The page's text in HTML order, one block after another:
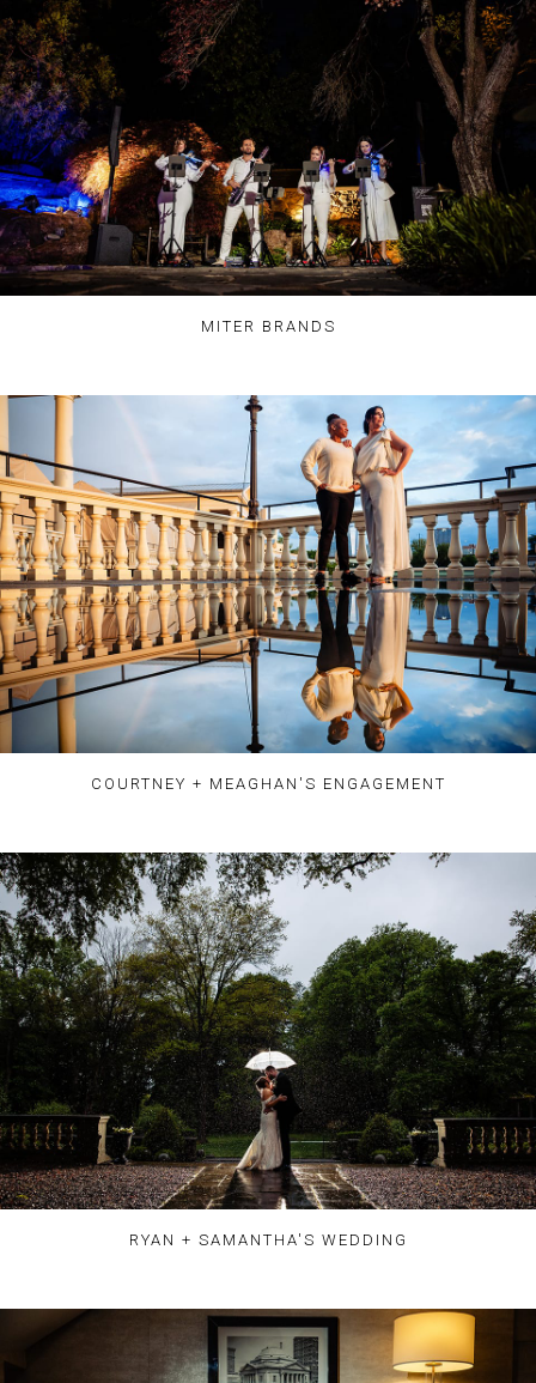
MITER BRANDS
COURTNEY + MEAGHAN'S ENGAGEMENT
RYAN + SAMANTHA'S WEDDING